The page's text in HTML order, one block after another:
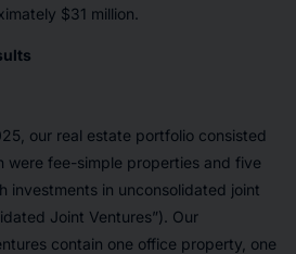
$31 million.
our real estate portfolio consisted
were fee-simple properties and five
investments in unconsolidated joint
Joint Ventures”). Our
contain one office property, one